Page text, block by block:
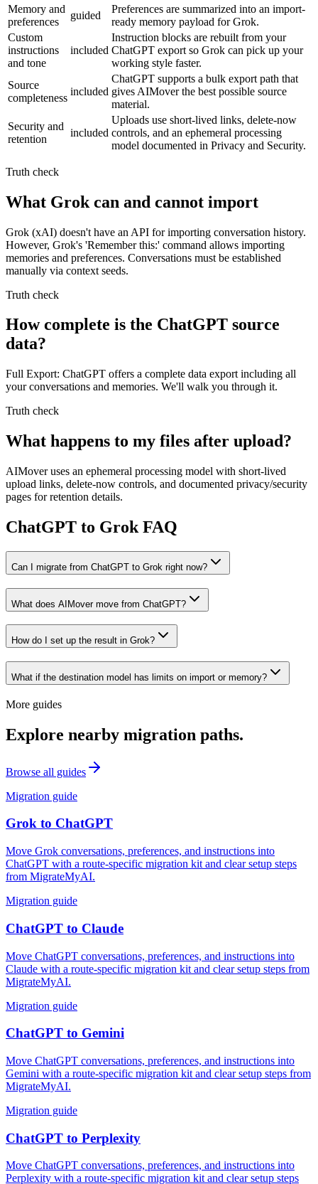
Memory and
preferences
guided
Preferences are summarized into an import-
ready memory payload for Grok.
Custom
instructions
and tone
included
Instruction blocks are rebuilt from your
ChatGPT export so Grok can pick up your
working style faster.
Source
completeness
included
ChatGPT supports a bulk export path that
gives AIMover the best possible source
material.
Security and
retention
included
Uploads use short-lived links, delete-now
controls, and an ephemeral processing
model documented in Privacy and Security.
Truth check
What Grok can and cannot import
Grok (xAI) doesn't have an API for importing conversation history.
However, Grok's 'Remember this:' command allows importing
memories and preferences. Conversations must be established
manually via context seeds.
Truth check
How complete is the ChatGPT source
data?
Full Export: ChatGPT offers a complete data export including all
your conversations and memories. We'll walk you through it.
Truth check
What happens to my files after upload?
AIMover uses an ephemeral processing model with short-lived
upload links, delete-now controls, and documented privacy/security
pages for retention details.
ChatGPT to Grok FAQ
Can I migrate from ChatGPT to Grok right now?
What does AIMover move from ChatGPT?
How do I set up the result in Grok?
What if the destination model has limits on import or memory?
More guides
Explore nearby migration paths.
Browse all guides
Migration guide
Grok to ChatGPT
Move Grok conversations, preferences, and instructions into
ChatGPT with a route-specific migration kit and clear setup steps
from MigrateMyAI.
Migration guide
ChatGPT to Claude
Move ChatGPT conversations, preferences, and instructions into
Claude with a route-specific migration kit and clear setup steps from
MigrateMyAI.
Migration guide
ChatGPT to Gemini
Move ChatGPT conversations, preferences, and instructions into
Gemini with a route-specific migration kit and clear setup steps from
MigrateMyAI.
Migration guide
ChatGPT to Perplexity
Move ChatGPT conversations, preferences, and instructions into
Perplexity with a route-specific migration kit and clear setup steps